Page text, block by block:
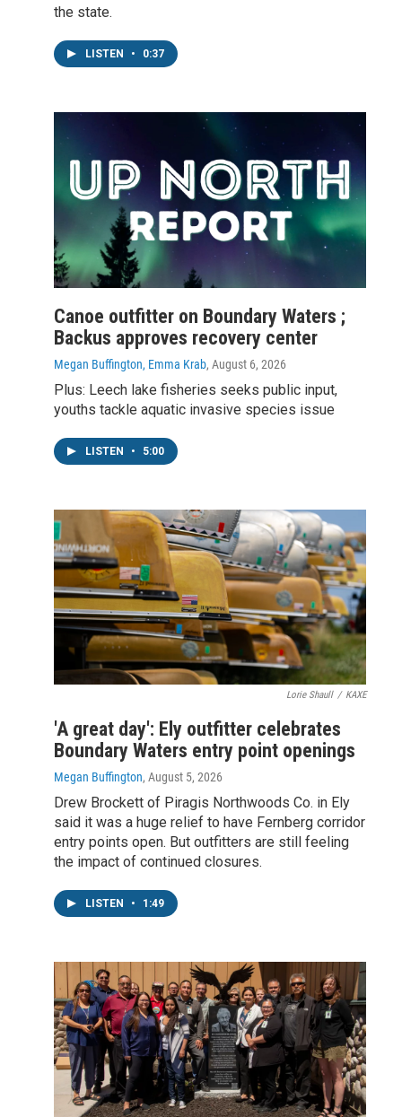
the state.
LISTEN • 0:37
Canoe outfitter on Boundary Waters ;
Backus approves recovery center
Megan Buffington, Emma Krab, August 6, 2026
Plus: Leech lake fisheries seeks public input,
youths tackle aquatic invasive species issue
LISTEN • 5:00
Lorie Shaull / KAXE
'A great day': Ely outfitter celebrates
Boundary Waters entry point openings
Megan Buffington, August 5, 2026
Drew Brockett of Piragis Northwoods Co. in Ely
said it was a huge relief to have Fernberg corridor
entry points open. But outfitters are still feeling
the impact of continued closures.
LISTEN • 1:49